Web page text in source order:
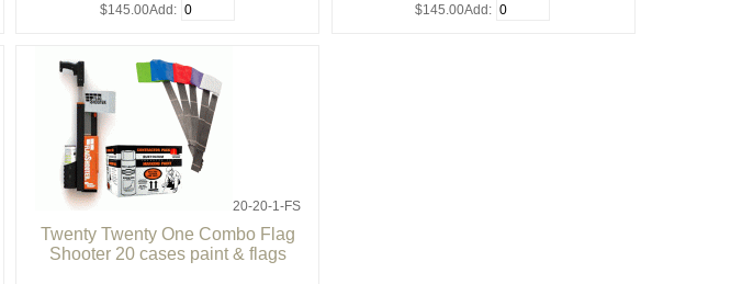
$145.00Add: $145.00Add:
20-20-1-FS
Twenty Twenty One Combo Flag
Shooter 20 cases paint & flags